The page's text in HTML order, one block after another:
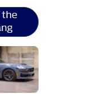
the